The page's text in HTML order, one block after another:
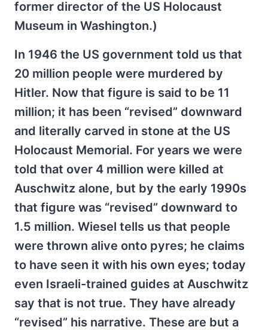
former director of the US Holocaust
Museum in Washington.)
In 1946 the US government told us that
20 million people were murdered by
Hitler. Now that figure is said to be 11
million; it has been “revised” downward
and literally carved in stone at the US
Holocaust Memorial. For years we were
told that over 4 million were killed at
Auschwitz alone, but by the early 1990s
that figure was “revised” downward to
1.5 million. Wiesel tells us that people
were thrown alive onto pyres; he claims
to have seen it with his own eyes; today
even Israeli-trained guides at Auschwitz
say that is not true. They have already
“revised” his narrative. These are but a